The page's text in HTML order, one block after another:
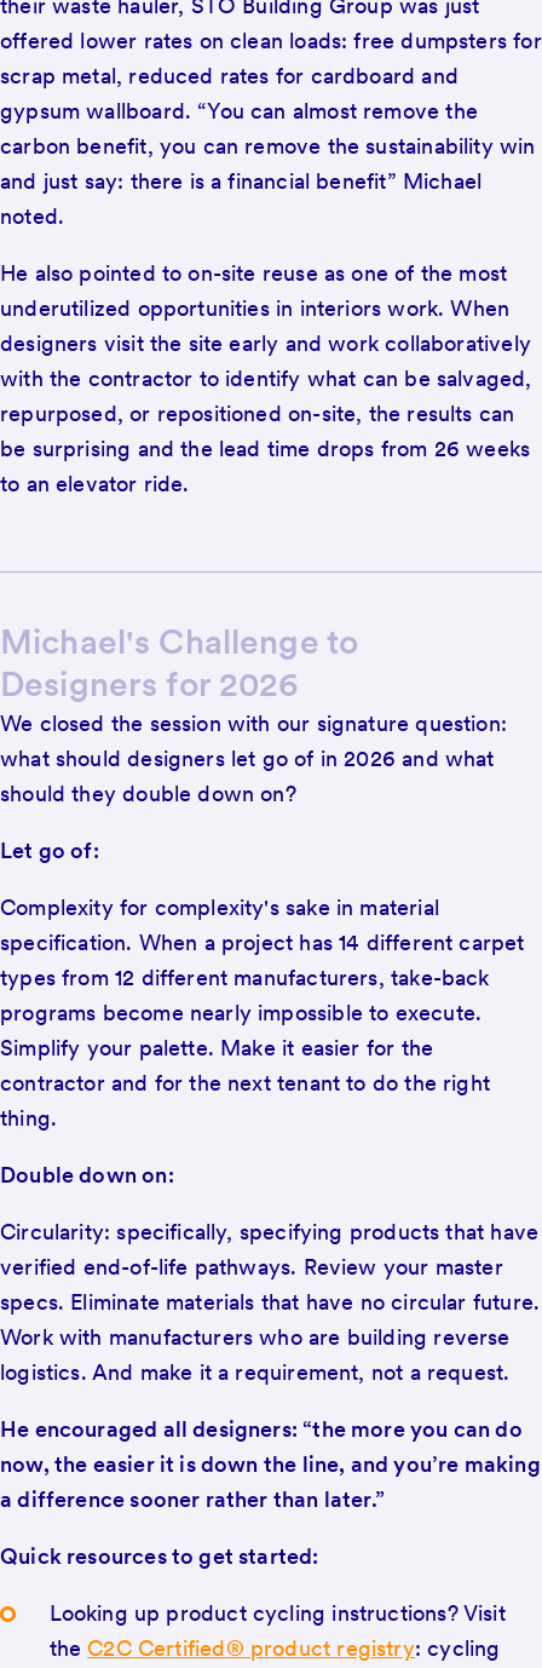
their waste hauler, STO Building Group was just
offered lower rates on clean loads: free dumpsters for
scrap metal, reduced rates for cardboard and
gypsum wallboard. “You can almost remove the
carbon benefit, you can remove the sustainability win
and just say: there is a financial benefit” Michael
noted.
He also pointed to on-site reuse as one of the most
underutilized opportunities in interiors work. When
designers visit the site early and work collaboratively
with the contractor to identify what can be salvaged,
repurposed, or repositioned on-site, the results can
be surprising and the lead time drops from 26 weeks
to an elevator ride.
Michael's Challenge to
Designers for 2026
We closed the session with our signature question:
what should designers let go of in 2026 and what
should they double down on?
Let go of:
Complexity for complexity's sake in material
specification. When a project has 14 different carpet
types from 12 different manufacturers, take-back
programs become nearly impossible to execute.
Simplify your palette. Make it easier for the
contractor and for the next tenant to do the right
thing.
Double down on:
Circularity: specifically, specifying products that have
verified end-of-life pathways. Review your master
specs. Eliminate materials that have no circular future.
Work with manufacturers who are building reverse
logistics. And make it a requirement, not a request.
He encouraged all designers: “the more you can do
now, the easier it is down the line, and you’re making
a difference sooner rather than later.”
Quick resources to get started:
Looking up product cycling instructions? Visit
theC2C Certified® product registry: cycling